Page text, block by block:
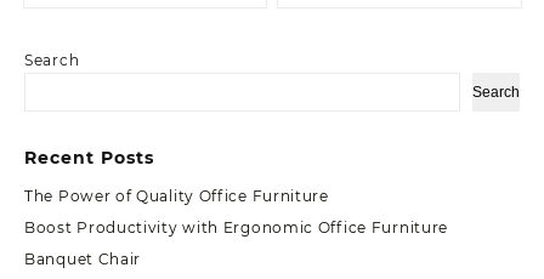
Search
Search
Recent Posts
The Power of Quality Office Furniture
Boost Productivity with Ergonomic Office Furniture
Banquet Chair